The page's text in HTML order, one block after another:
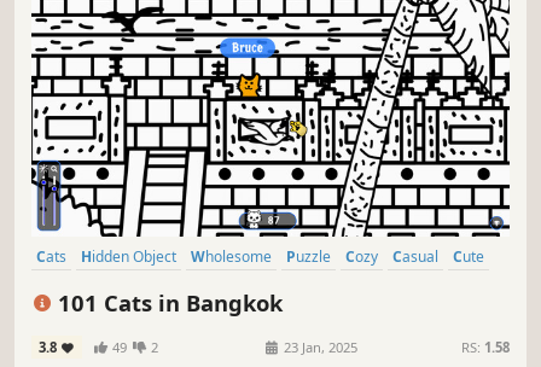
Cats Hidden Object Wholesome Puzzle Cozy Casual
Cute
101 Cats in Bangkok
3.8 49 2 23 Jan, 2025 RS: 1.58